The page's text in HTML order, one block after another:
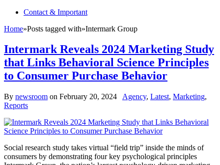
Contact & Important
Home»Posts tagged with»Intermark Group
Intermark Reveals 2024 Marketing Study
that Links Behavioral Science Principles
to Consumer Purchase Behavior
By newsroom on February 20, 2024 Agency, Latest, Marketing,
Reports
Social research study takes virtual “field trip” inside the minds of
consumers by demonstrating four key psychological principles